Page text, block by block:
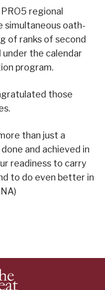
regional
simultaneous oath-
of ranks of second
under the calendar
program.
those
than just a
and achieved in
readiness to carry
to do even better in